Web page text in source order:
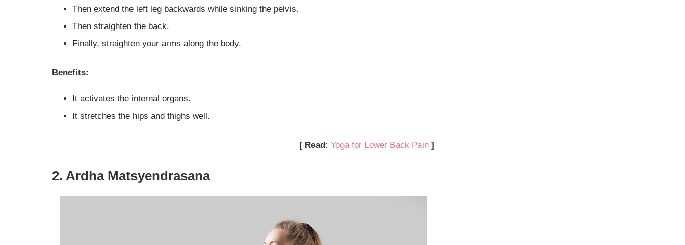
Then extend the left leg backwards while sinking the pelvis.
Then straighten the back.
Finally, straighten your arms along the body.
Benefits:
It activates the internal organs.
It stretches the hips and thighs well.
[ Read: Yoga for Lower Back Pain ]
2. Ardha Matsyendrasana